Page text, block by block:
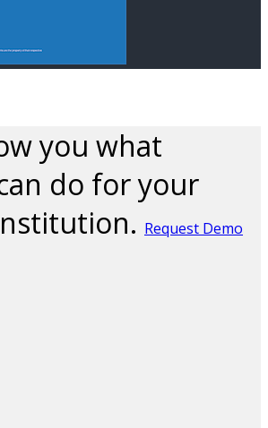
you what
do for your
Request Demo